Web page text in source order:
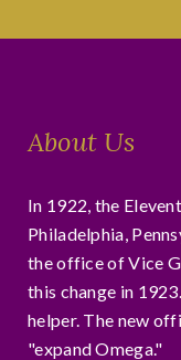
About Us
In 1922, the
Philadelphia,
the office of Vice
this change in
helper. The new
"expand Omega."